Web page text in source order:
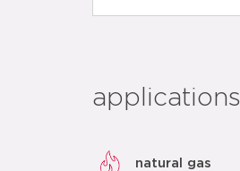
applications
natural gas